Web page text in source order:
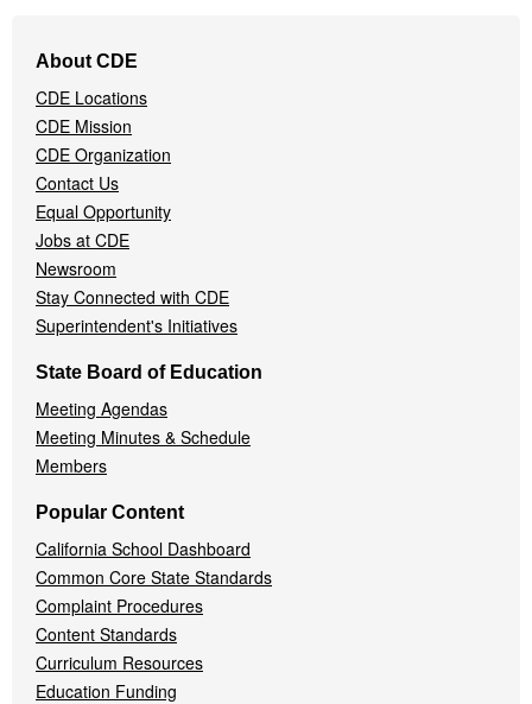
Navigation
Menu
About CDE
CDE Locations
CDE Mission
CDE Organization
Contact Us
Equal Opportunity
Jobs at CDE
Newsroom
Stay Connected with CDE
Superintendent's Initiatives
State Board of Education
Meeting Agendas
Meeting Minutes & Schedule
Members
Popular Content
California School Dashboard
Common Core State Standards
Complaint Procedures
Content Standards
Curriculum Resources
Education Funding